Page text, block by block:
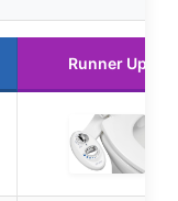
Runner Up